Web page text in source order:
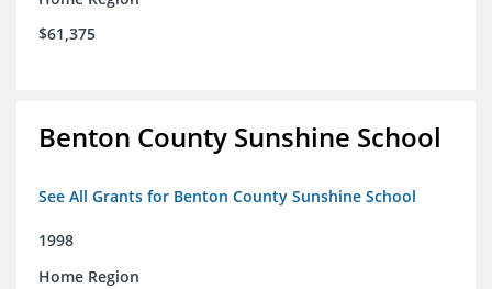
$61,375
Benton County Sunshine School
See All Grants for Benton County Sunshine School
1998
Home Region